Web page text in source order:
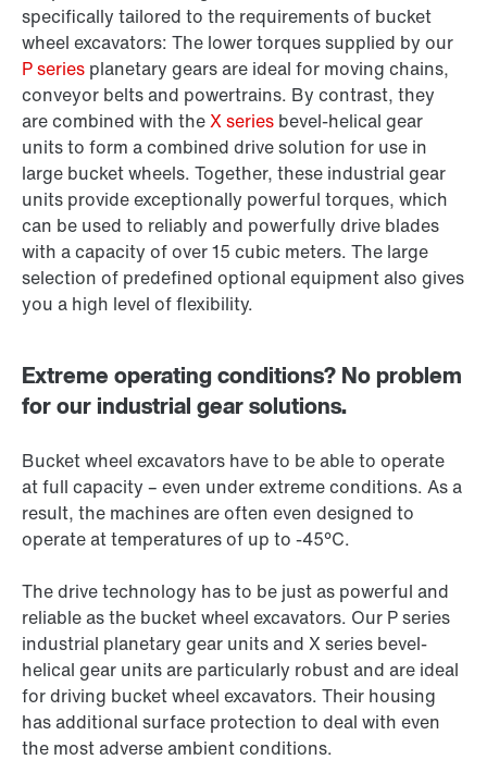
specifically tailored to the requirements of bucket
wheel excavators: The lower torques supplied by our
P series planetary gears are ideal for moving chains,
conveyor belts and powertrains. By contrast, they
are combined with theX series bevel-helical gear
units to form a combined drive solution for use in
large bucket wheels. Together, these industrial gear
units provide exceptionally powerful torques, which
can be used to reliably and powerfully drive blades
with a capacity of over 15 cubic meters. The large
selection of predefined optional equipment also gives
you a high level of flexibility.
Extreme operating conditions? No problem
for our industrial gear solutions.
Bucket wheel excavators have to be able to operate
at full capacity – even under extreme conditions. As a
result, the machines are often even designed to
operate at temperatures of up to -45°C.
The drive technology has to be just as powerful and
reliable as the bucket wheel excavators. Our P series
industrial planetary gear units and X series bevel-
helical gear units are particularly robust and are ideal
for driving bucket wheel excavators. Their housing
has additional surface protection to deal with even
the most adverse ambient conditions.